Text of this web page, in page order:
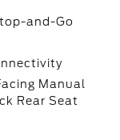
and-Go
Manual
Rear Seat